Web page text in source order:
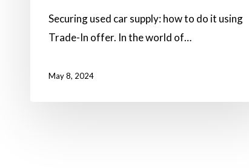
Securing used car supply: how to do it using
Trade-In offer. In the world of…
May 8, 2024